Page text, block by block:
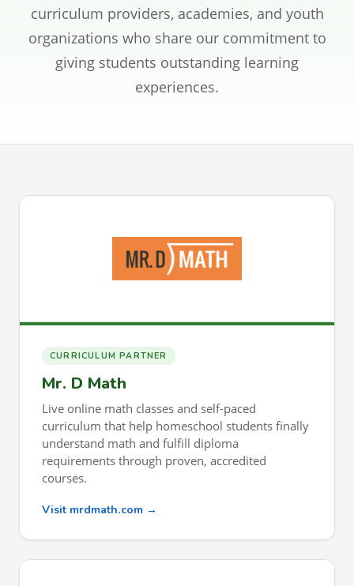
CONTACT
curriculum providers, academies, and youth
organizations who share our commitment to
giving students outstanding learning
experiences.
CURRICULUM PARTNER
Mr. D Math
Live online math classes and self-paced
curriculum that help homeschool students finally
understand math and fulfill diploma
requirements through proven, accredited
courses.
Visit mrdmath.com →